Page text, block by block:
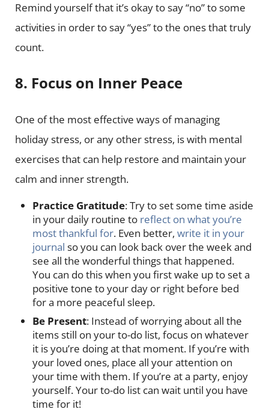
Remind yourself that it’s okay to say “no” to some
activities in order to say “yes” to the ones that truly
count.
8. Focus on Inner Peace
One of the most effective ways of managing
holiday stress, or any other stress, is with mental
exercises that can help restore and maintain your
calm and inner strength.
Practice Gratitude: Try to set some time aside
in your daily routine to reflect on what you’re
most thankful for. Even better,write it in your
journal so you can look back over the week and
see all the wonderful things that happened.
You can do this when you first wake up to set a
positive tone to your day or right before bed
for a more peaceful sleep.
Be Present: Instead of worrying about all the
items still on your to-do list, focus on whatever
it is you’re doing at that moment. If you’re with
your loved ones, place all your attention on
your time with them. If you’re at a party, enjoy
yourself. Your to-do list can wait until you have
time for it!